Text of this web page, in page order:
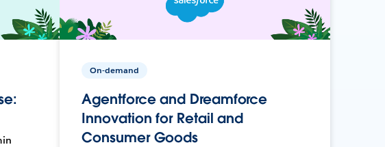
On-demand
Agentforce and Dreamforce
Innovation for Retail and
Consumer Goods